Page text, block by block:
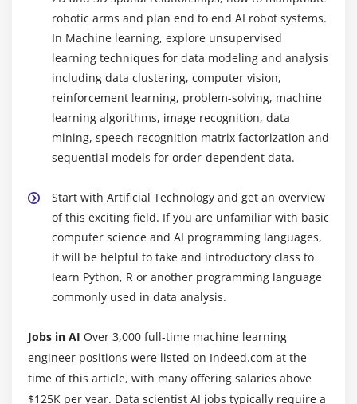
Correlation
Module 8: Error Metrics
Classification
Regression
Module 9: Machine Learning
Linear Regression
Logistic regression
Module 10: Unsupervised Learning
K-Means
Hierarchical Clustering
Module 11: SVM
robotic arms and plan end to end AI robot systems.
In Machine learning, explore unsupervised
learning techniques for data modeling and analysis
including data clustering, computer vision,
reinforcement learning, problem-solving, machine
learning algorithms, image recognition, data
mining, speech recognition matrix factorization and
sequential models for order-dependent data.
Start with Artificial Technology and get an overview
of this exciting field. If you are unfamiliar with basic
computer science and AI programming languages,
it will be helpful to take and introductory class to
learn Python, R or another programming language
commonly used in data analysis.
Jobs in AI Over 3,000 full-time machine learning
engineer positions were listed on Indeed.com at the
time of this article, with many offering salaries above
$125K per year. Data scientist AI jobs typically require a